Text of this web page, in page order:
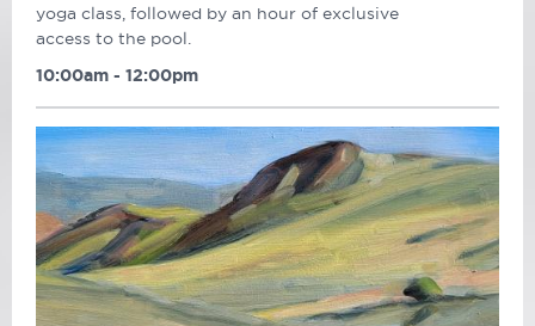
yoga class, followed by an hour of exclusive
access to the pool.
10:00am - 12:00pm